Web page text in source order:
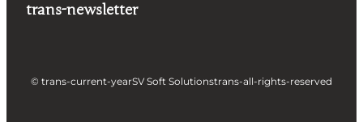
trans-newsletter
© trans-current-yearSV Soft Solutionstrans-all-rights-reserved